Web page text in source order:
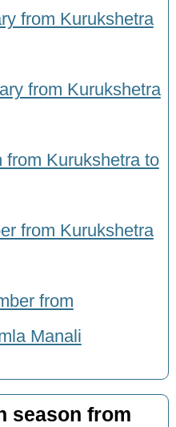
from Kurukshetra
from Kurukshetra
from Kurukshetra to
from Kurukshetra
from
Manali
season from